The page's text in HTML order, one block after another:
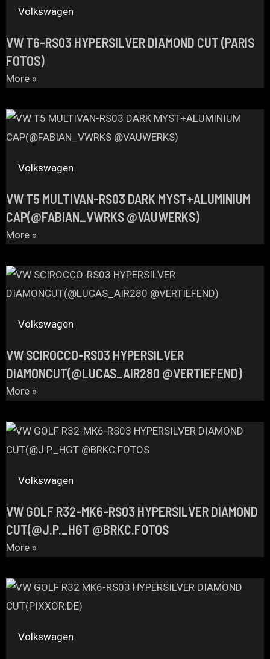
Volkswagen
VW T6-RS03 HYPERSILVER DIAMOND CUT (PARIS
FOTOS)
More »
Volkswagen
VW T5 MULTIVAN-RS03 DARK MYST+ALUMINIUM
CAP(@FABIAN_VWRKS @VAUWERKS)
More »
Volkswagen
VW SCIROCCO-RS03 HYPERSILVER
DIAMONCUT(@LUCAS_AIR280 @VERTIEFEND)
More »
Volkswagen
VW GOLF R32-MK6-RS03 HYPERSILVER DIAMOND
CUT(@J.P._HGT @BRKC.FOTOS
More »
Volkswagen